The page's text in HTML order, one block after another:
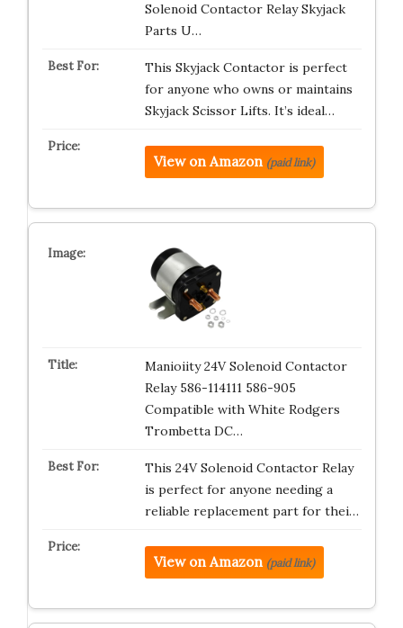
Solenoid Contactor Relay Skyjack
Parts U…
This Skyjack Contactor is perfect
for anyone who owns or maintains
Skyjack Scissor Lifts. It’s ideal…
View on Amazon (paid link)
Manioiity 24V Solenoid Contactor
Relay 586-114111 586-905
Compatible with White Rodgers
Trombetta DC…
This 24V Solenoid Contactor Relay
is perfect for anyone needing a
reliable replacement part for thei…
View on Amazon (paid link)